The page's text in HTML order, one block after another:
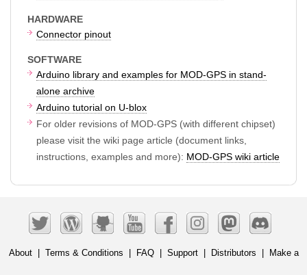
HARDWARE
Connector pinout
SOFTWARE
Arduino library and examples for MOD-GPS in stand-
alone archive
Arduino tutorial on U-blox
For older revisions of MOD-GPS (with different chipset)
please visit the wiki page article (document links,
instructions, examples and more): MOD-GPS wiki article
About| Terms & Conditions FAQ| Support| Distributors Make a